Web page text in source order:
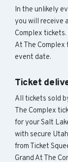
In the unlikely
you will receive
Complex
At The
event date.
Ticket
All tickets sold
The Complex
for your Salt
with secure
from Ticket
Grand At The